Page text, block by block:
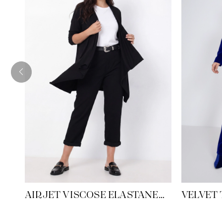
AIRJET VISCOSE ELASTANE
VELVET